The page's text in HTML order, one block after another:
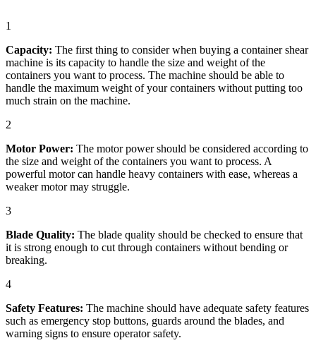
1
Capacity: The first thing to consider when buying a container shear
machine is its capacity to handle the size and weight of the
containers you want to process. The machine should be able to
handle the maximum weight of your containers without putting too
much strain on the machine.
2
Motor Power: The motor power should be considered according to
the size and weight of the containers you want to process. A
powerful motor can handle heavy containers with ease, whereas a
weaker motor may struggle.
3
Blade Quality: The blade quality should be checked to ensure that
it is strong enough to cut through containers without bending or
breaking.
4
Safety Features: The machine should have adequate safety features
such as emergency stop buttons, guards around the blades, and
warning signs to ensure operator safety.